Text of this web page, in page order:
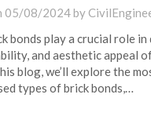
05/08/2024by
bonds play a crucial role in
and aesthetic appeal
blog, we’ll explore the
types of brick bonds,…